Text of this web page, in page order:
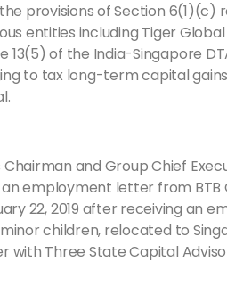
provisions of Section 6(1)(c)
entities including Tiger Global
of the India-Singapore
to tax long-term capital gains
and Group Chief
employment letter from
22, 2019 after receiving an
children, relocated to
with Three State Capital